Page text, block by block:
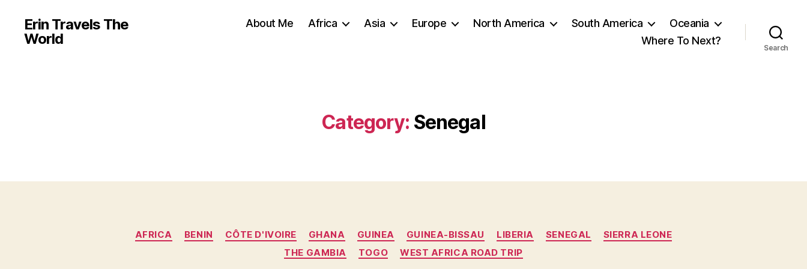
Erin Travels The
World
About Me Africa Asia Europe North America South America
Oceania
Where To Next?
Search
Category: Senegal
Categories
AFRICA BENIN CÔTE D'IVOIRE GHANA GUINEA GUINEA-BISSAU LIBERIA SENEGAL
SIERRA LEONE
THE GAMBIA
TOGO WEST AFRICA ROAD TRIP